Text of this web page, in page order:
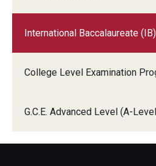
International Baccalaureate
College Level Examination
G.C.E. Advanced Level (A-